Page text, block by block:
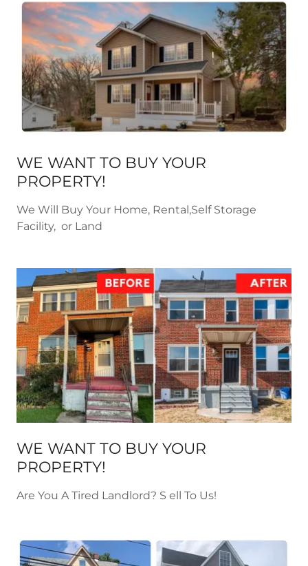
WE WANT TO BUY YOUR
PROPERTY!
We Will Buy Your Home, Rental,Self Storage
Facility, or Land
WE WANT TO BUY YOUR
PROPERTY!
Are You A Tired Landlord? S ell To Us!